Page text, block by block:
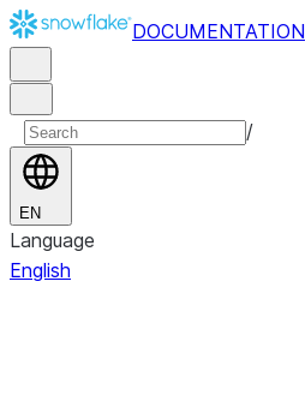
DOCUMENTATION
/
EN
Language
English